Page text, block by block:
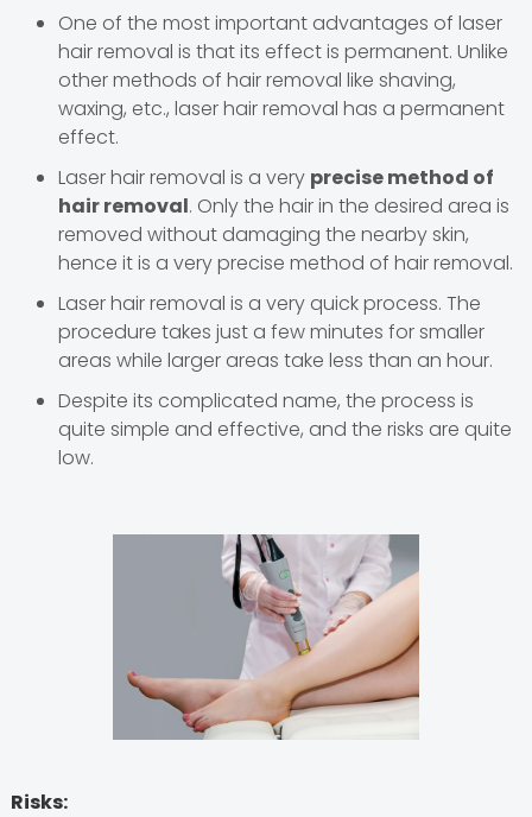
One of the most important advantages of laser
hair removal is that its effect is permanent. Unlike
other methods of hair removal like shaving,
waxing, etc., laser hair removal has a permanent
effect.
Laser hair removal is a very precise method of
hair removal. Only the hair in the desired area is
removed without damaging the nearby skin,
hence it is a very precise method of hair removal.
Laser hair removal is a very quick process. The
procedure takes just a few minutes for smaller
areas while larger areas take less than an hour.
Despite its complicated name, the process is
quite simple and effective, and the risks are quite
low.
Risks: